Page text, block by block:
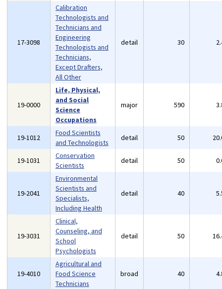
17-3098
Calibration
Technologists and
Technicians and
Engineering
Technologists and
Technicians,
Except Drafters,
All Other
detail 30
19-0000
Life, Physical,
and Social
Science
Occupations
major 590
19-1012
Food Scientists
and Technologists
detail 50
19-1031
Conservation
Scientists
detail 50
19-2041
Environmental
Scientists and
Specialists,
Including Health
detail 40
19-3031
Clinical,
Counseling, and
School
Psychologists
detail 50
19-4010
Agricultural and
Food Science
Technicians
broad 40